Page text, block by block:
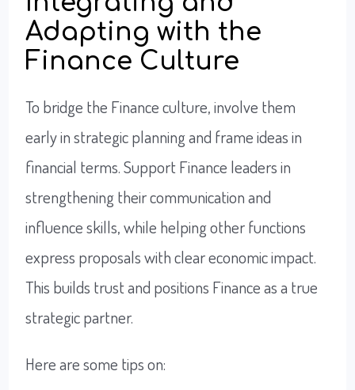
Adapting with the
Finance Culture
To bridge the Finance culture, involve them
early in strategic planning and frame ideas in
financial terms. Support Finance leaders in
strengthening their communication and
influence skills, while helping other functions
express proposals with clear economic impact.
This builds trust and positions Finance as a true
strategic partner.
Here are some tips on: